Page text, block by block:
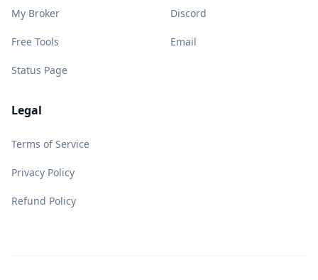
My Broker
Free Tools
Status Page
Discord
Email
Legal
Terms of Service
Privacy Policy
Refund Policy